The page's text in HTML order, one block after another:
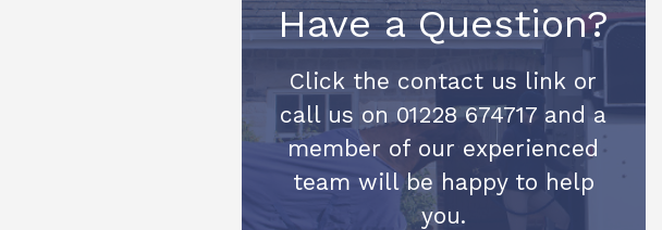
Have a Question?
Click the contact us link or
call us on 01228 674717 and a
member of our experienced
team will be happy to help
you.